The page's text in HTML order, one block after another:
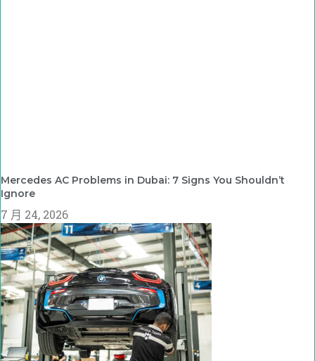
Mercedes AC Problems in Dubai: 7 Signs You Shouldn’t
Ignore
7 月 24, 2026